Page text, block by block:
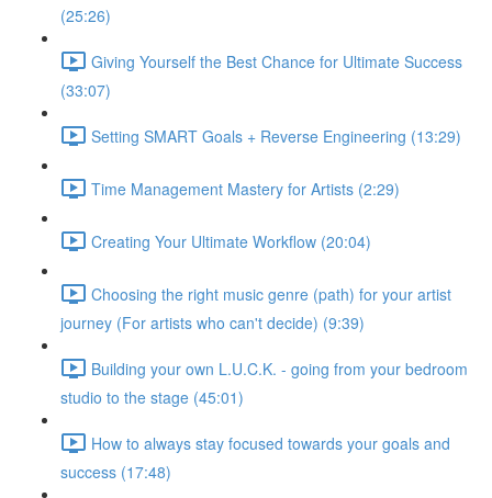
(25:26)
Giving Yourself the Best Chance for Ultimate Success
(33:07)
Setting SMART Goals + Reverse Engineering (13:29)
Time Management Mastery for Artists (2:29)
Creating Your Ultimate Workflow (20:04)
Choosing the right music genre (path) for your artist
journey (For artists who can't decide) (9:39)
Building your own L.U.C.K. - going from your bedroom
studio to the stage (45:01)
How to always stay focused towards your goals and
success (17:48)